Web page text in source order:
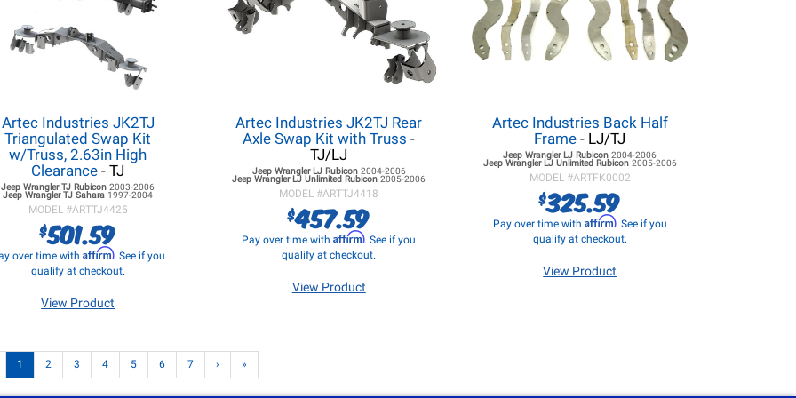
Artec Industries JK2TJ
Triangulated Swap Kit
w/Truss, 2.63in High
Clearance - TJ
Jeep Wrangler TJ Rubicon2003-2006
Jeep Wrangler TJ Sahara 1997-2004
MODEL #ARTTJ4425
$501.59
over time with Affirm. See if you
qualify at checkout.
View Product
Artec Industries JK2TJ Rear
Axle Swap Kit with Truss -
TJ/LJ
Jeep Wrangler LJRubicon 2004-2006
Jeep Wrangler LJ Unlimited Rubicon2005-2006
MODEL #ARTTJ4418
$457.59
Pay over time withAffirm. See if you
qualify at checkout.
View Product
Artec Industries Back Half
Frame - LJ/TJ
Jeep Wrangler LJ Rubicon2004-2006
Jeep Wrangler LJUnlimited Rubicon 2005-2006
MODEL #ARTFK0002
$325.59
Pay over time with Affirm. See if you
qualify at checkout.
View Product
1 2 3 4 5 6 7 › »